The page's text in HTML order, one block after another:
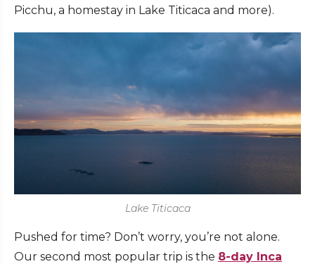
Picchu, a homestay in Lake Titicaca and more).
Lake Titicaca
Pushed for time? Don’t worry, you’re not alone.
Our second most popular trip is the 8-day Inca